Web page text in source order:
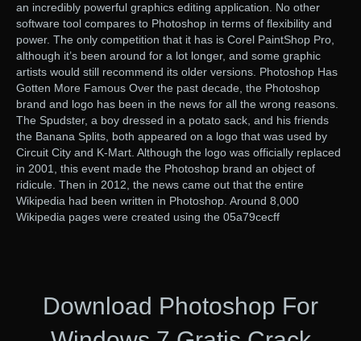
an incredibly powerful graphics editing application. No other
software tool compares to Photoshop in terms of flexibility and
power. The only competition that it has is Corel PaintShop Pro,
although it’s been around for a lot longer, and some graphic
artists would still recommend its older versions. Photoshop Has
Gotten More Famous Over the past decade, the Photoshop
brand and logo has been in the news for all the wrong reasons.
The Spudster, a boy dressed in a potato sack, and his friends
the Banana Splits, both appeared on a logo that was used by
Circuit City and K-Mart. Although the logo was officially replaced
in 2001, this event made the Photoshop brand an object of
ridicule. Then in 2012, the news came out that the entire
Wikipedia had been written in Photoshop. Around 8,000
Wikipedia pages were created using the 05a79cecff
Download Photoshop For